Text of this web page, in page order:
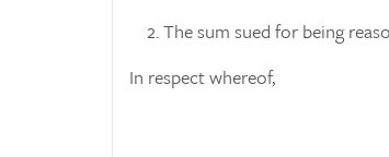
2. The sum sued for being
In respect whereof,